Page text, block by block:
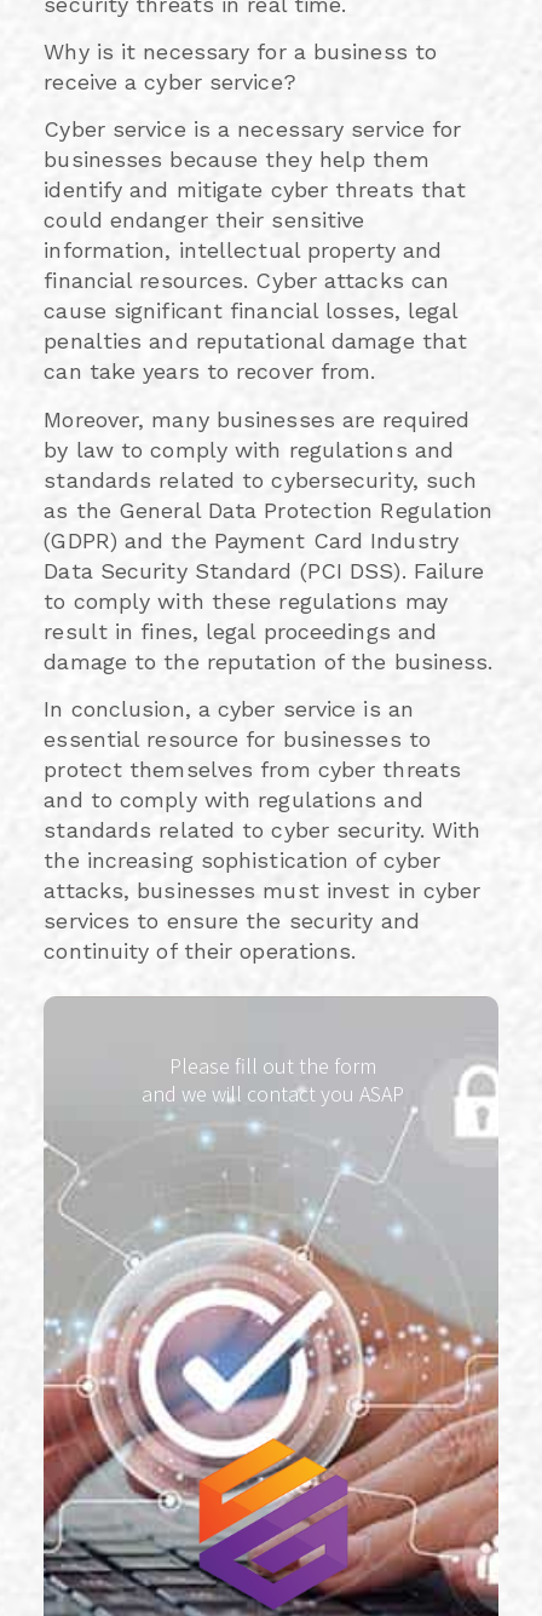
Why is it necessary for a business to
receive a cyber service?
Cyber service is a necessary service for
businesses because they help them
identify and mitigate cyber threats that
could endanger their sensitive
information, intellectual property and
financial resources. Cyber attacks can
cause significant financial losses, legal
penalties and reputational damage that
can take years to recover from.
Moreover, many businesses are required
by law to comply with regulations and
standards related to cybersecurity, such
as the General Data Protection Regulation
(GDPR) and the Payment Card Industry
Data Security Standard (PCI DSS). Failure
to comply with these regulations may
result in fines, legal proceedings and
damage to the reputation of the business.
In conclusion, a cyber service is an
essential resource for businesses to
protect themselves from cyber threats
and to comply with regulations and
standards related to cyber security. With
the increasing sophistication of cyber
attacks, businesses must invest in cyber
services to ensure the security and
continuity of their operations.
Please fill out the form
and we will contact you ASAP